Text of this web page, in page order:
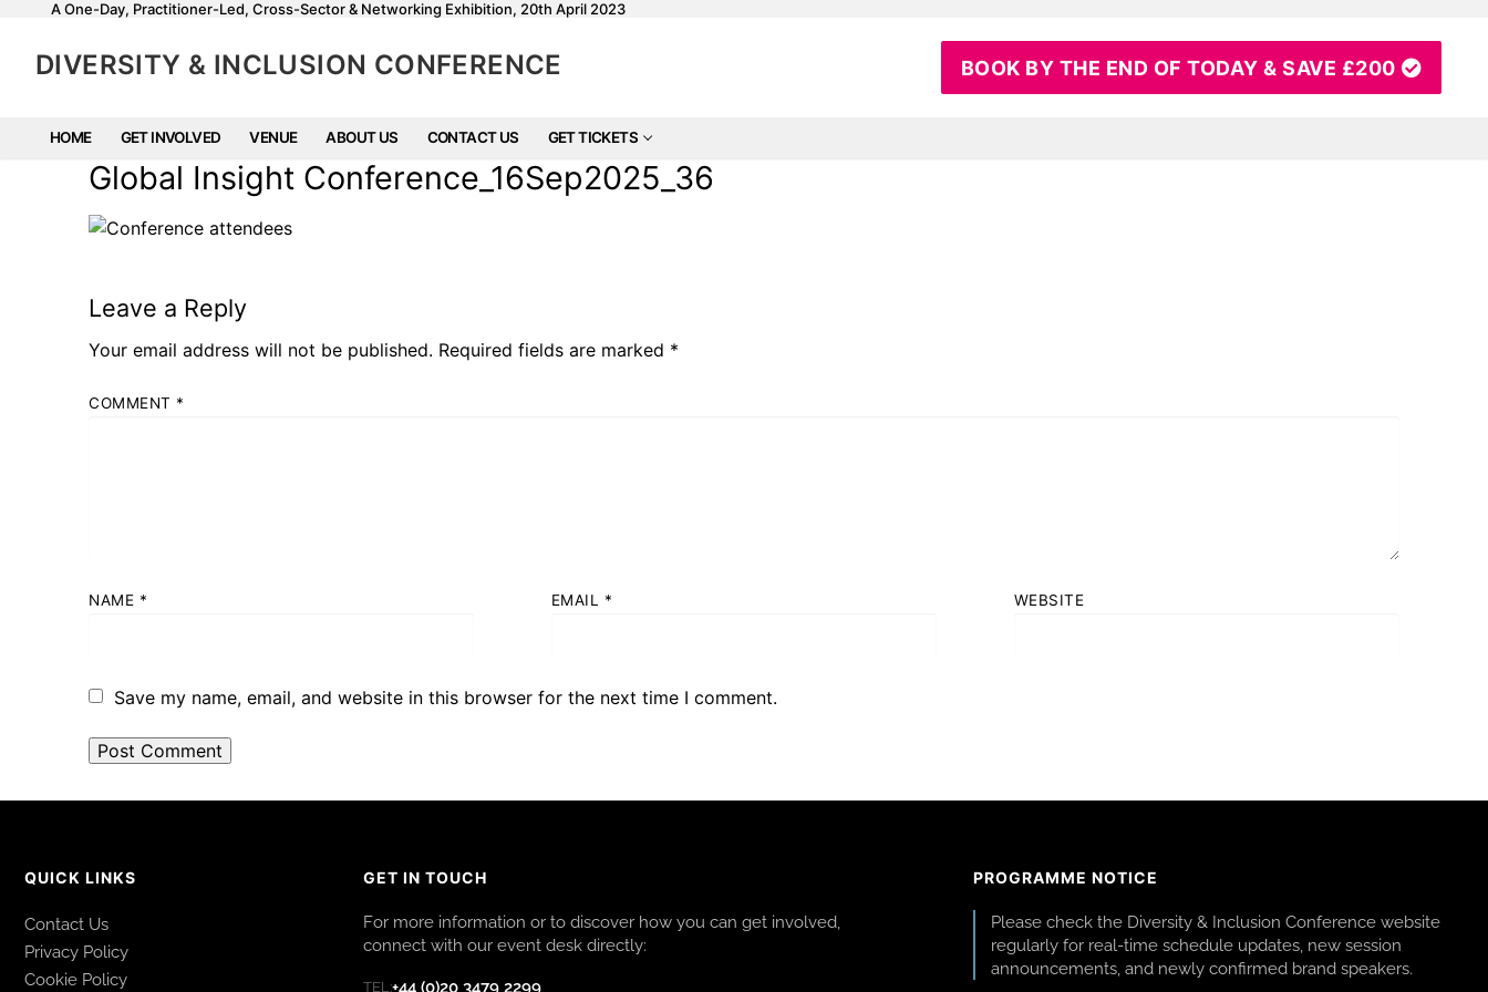
A One-Day, Practitioner-Led, Cross-Sector & Networking Exhibition, 20th April 2023
DIVERSITY & INCLUSION CONFERENCE BOOK BY THE END OF TODAY & SAVE £200
HOME GET INVOLVED VENUE ABOUT US CONTACT US GET TICKETS
Global Insight Conference_16Sep2025_36
Leave a Reply
Your email address will not be published. Required fields are marked *
COMMENT *
NAME * EMAIL * WEBSITE
Save my name, email, and website in this browser for the next time I comment.
QUICK LINKS
Contact Us
Privacy Policy
Cookie Policy
GET IN TOUCH
For more information or to discover how you can get involved,
connect with our event desk directly:
TEL:+44 (0)20 3479 2299
PROGRAMME NOTICE
Please check the Diversity & Inclusion Conference website
regularly for real-time schedule updates, new session
announcements, and newly confirmed brand speakers.